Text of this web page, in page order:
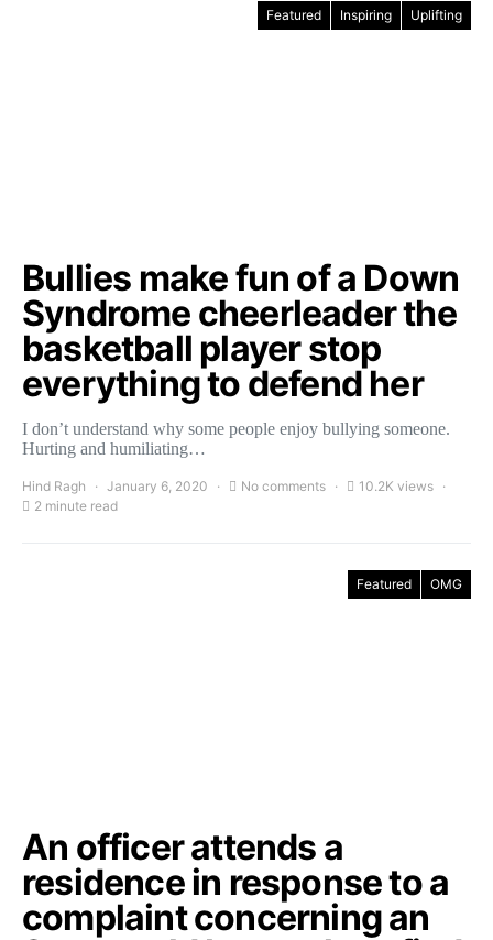
Featured Inspiring Uplifting
Bullies make fun of a Down
Syndrome cheerleader the
basketball player stop
everything to defend her
I don’t understand why some people enjoy bullying someone.
Hurting and humiliating…
Hind Ragh January 6, 2020 No comments
10.2K views
2 minute read
Featured OMG
An officer attends a
residence in response to a
complaint concerning an